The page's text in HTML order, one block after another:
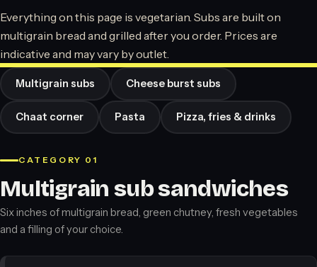
Everything on this page is vegetarian. Subs are built on
multigrain bread and grilled after you order. Prices are
indicative and may vary by outlet.
Multigrain subs Cheese burst subs
Chaat corner Pasta Pizza, fries & drinks
CATEGORY 01
Multigrain sub sandwiches
Six inches of multigrain bread, green chutney, fresh vegetables
and a filling of your choice.